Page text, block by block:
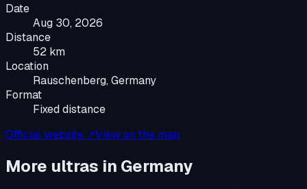
Date
Aug 30, 2026
Distance
52 km
Location
Rauschenberg, Germany
Format
Fixed distance
Official website ↗View on the map
More ultras in Germany